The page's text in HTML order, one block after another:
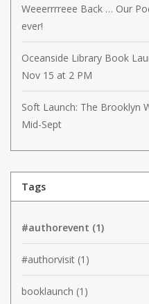
Weeerrrreee Back … Our
ever!
Oceanside Library Book
Nov 15 at 2 PM
Soft Launch: The Brooklyn
Mid-Sept
Tags
#authorevent (1)
#authorvisit (1)
booklaunch (1)